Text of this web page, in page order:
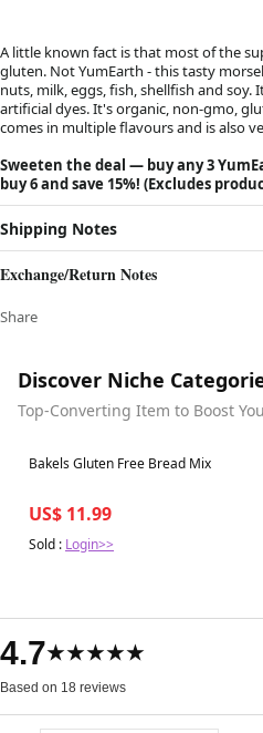
A little known fact is that most of the
gluten. Not YumEarth - this tasty
nuts, milk, eggs, fish, shellfish and
artificial dyes. It's organic, non-gmo,
comes in multiple flavours and is also
Sweeten the deal — buy any 3
buy 6 and save 15%! (Excludes
Shipping Notes
Exchange/Return Notes
Share
Discover Niche
Top-Converting Item to Boost
Best in 7 days
Bakels Gluten Free Bread Mix
US$ 11.99
Sold : Login>>
4.7★★★★★
Based on 18 reviews